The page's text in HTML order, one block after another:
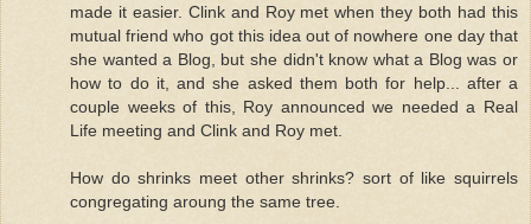
made it easier. Clink and Roy met when they both had this
mutual friend who got this idea out of nowhere one day that
she wanted a Blog, but she didn't know what a Blog was or
how to do it, and she asked them both for help... after a
couple weeks of this, Roy announced we needed a Real
Life meeting and Clink and Roy met.
How do shrinks meet other shrinks? sort of like squirrels
congregating aroung the same tree.